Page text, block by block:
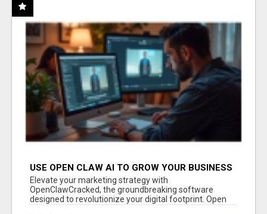
USE OPEN CLAW AI TO GROW YOUR BUSINESS
FAST!
Elevate your marketing strategy with
OpenClawCracked, the groundbreaking software
designed to revolutionize your digital footprint. Open
Cla...